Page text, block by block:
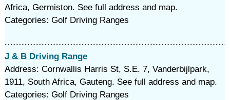
Africa, Germiston. See full address and map.
Categories: Golf Driving Ranges
J & B Driving Range
Address: Cornwallis Harris St, S.E. 7, Vanderbijlpark,
1911, South Africa, Gauteng. See full address and map.
Categories: Golf Driving Ranges